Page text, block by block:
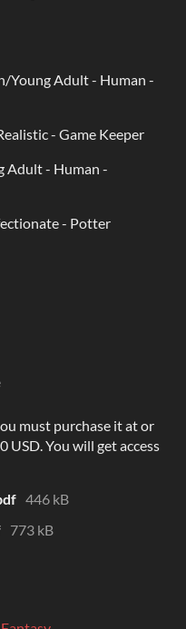
Young Adult - Human -
- Game Keeper
Adult - Human -
- Potter
must purchase it at or
USD. You will get access
446 kB
773 kB